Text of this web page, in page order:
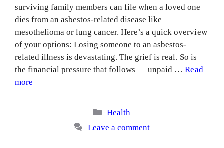
surviving family members can file when a loved one
dies from an asbestos-related disease like
mesothelioma or lung cancer. Here’s a quick overview
of your options: Losing someone to an asbestos-
related illness is devastating. The grief is real. So is
the financial pressure that follows — unpaid …Read
more
Categories
Health
Leave a comment